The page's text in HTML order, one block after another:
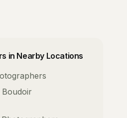
in Nearby Locations
Boudoir